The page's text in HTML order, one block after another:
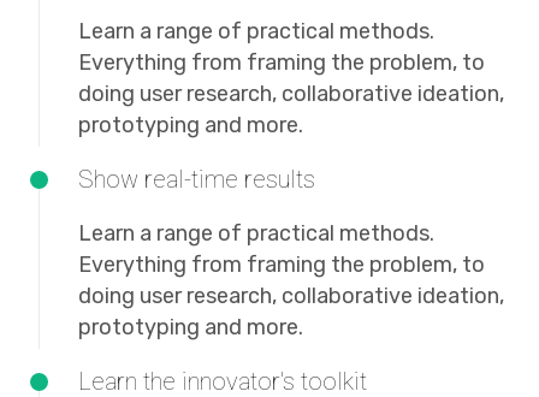
Learn a range of practical methods.
Everything from framing the problem, to
doing user research, collaborative ideation,
prototyping and more.
Show real-time results
Learn a range of practical methods.
Everything from framing the problem, to
doing user research, collaborative ideation,
prototyping and more.
Learn the innovator's toolkit